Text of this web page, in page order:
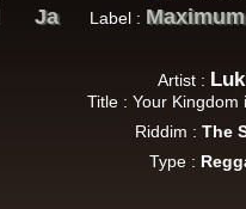
Gather Round
Ja Label :
Artist :
Title : Your Kingdom
Riddim :The
Type :